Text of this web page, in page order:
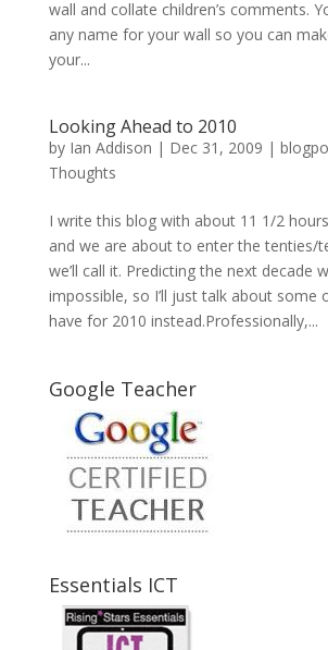
wall and collate children’s comments.
any name for your wall so you can
your...
Looking Ahead to 2010
by Ian Addison | Dec 31, 2009 |
Thoughts
I write this blog with about 11 1/2
and we are about to enter the tenties/
we’ll call it. Predicting the next decade
impossible, so I’ll just talk about some
have for 2010 instead.Professionally,...
Google Teacher
Essentials ICT